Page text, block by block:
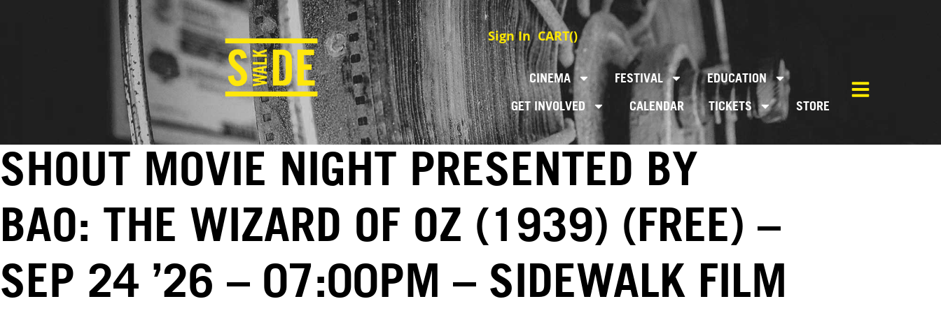
Sign In CART()
CINEMA FESTIVAL
EDUCATION
GET INVOLVED
CALENDAR TICKETS STORE
SHOUT MOVIE NIGHT PRESENTED BY
BAO: THE WIZARD OF OZ (1939) (FREE) –
SEP 24 ’26 – 07:00PM – SIDEWALK FILM